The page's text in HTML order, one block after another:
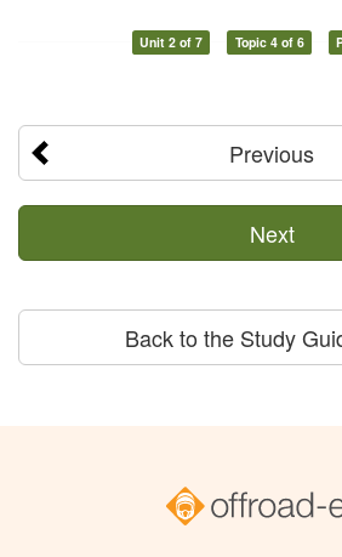
Unit 2 of 7 Topic 4 of 6
Previous
Next
Back to the Study